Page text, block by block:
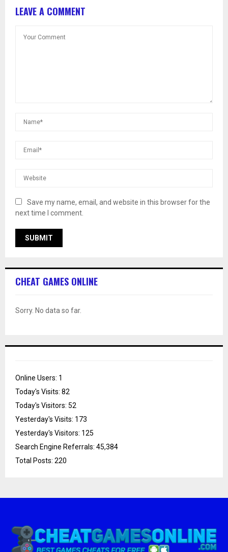
LEAVE A COMMENT
Save my name, email, and website in this browser for the
next time I comment.
CHEAT GAMES ONLINE
Sorry. No data so far.
Online Users: 1
Today's Visits: 82
Today's Visitors: 52
Yesterday's Visits: 173
Yesterday's Visitors: 125
Search Engine Referrals: 45,384
Total Posts: 220